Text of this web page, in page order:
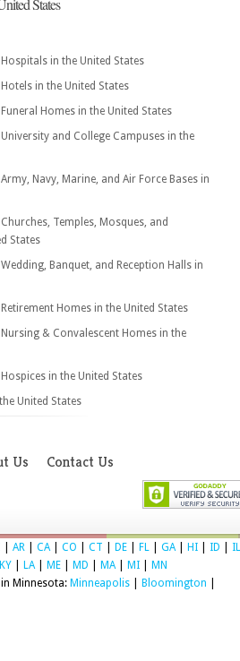
States
in the United States
in the United States
Homes in the United States
and College Campuses in the
Navy, Marine, and Air Force Bases in
Temples, Mosques, and
States
Banquet, and Reception Halls in
Homes in the United States
& Convalescent Homes in the
in the United States
United States
Us Contact Us
AR CA| CO CT DE FL GA| HI ID
IL
KY LA| ME MD MA| MI
MN
Minnesota: Minneapolis Bloomington